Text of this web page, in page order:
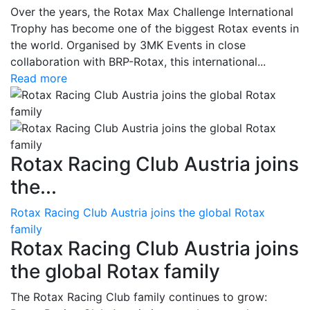
Over the years, the Rotax Max Challenge International
Trophy has become one of the biggest Rotax events in
the world. Organised by 3MK Events in close
collaboration with BRP-Rotax, this international...
Read more
Rotax Racing Club Austria joins
the...
Rotax Racing Club Austria joins the global Rotax
family
Rotax Racing Club Austria joins
the global Rotax family
The Rotax Racing Club family continues to grow: